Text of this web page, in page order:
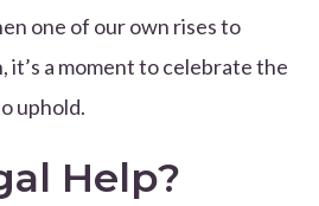
one of our own rises to
it’s a moment to celebrate the
uphold.
Help?